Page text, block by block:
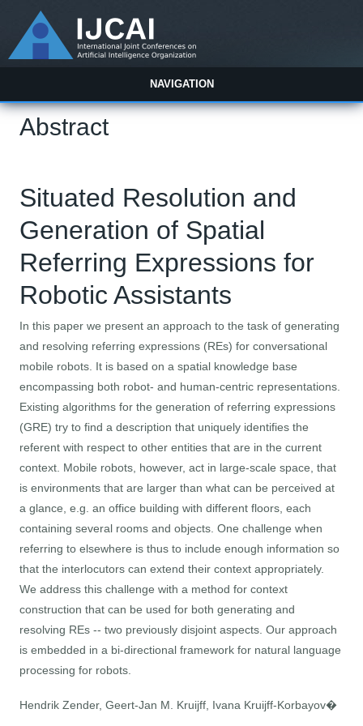
NAVIGATION
Abstract
Situated Resolution and
Generation of Spatial
Referring Expressions for
Robotic Assistants
In this paper we present an approach to the task of generating
and resolving referring expressions (REs) for conversational
mobile robots. It is based on a spatial knowledge base
encompassing both robot- and human-centric representations.
Existing algorithms for the generation of referring expressions
(GRE) try to find a description that uniquely identifies the
referent with respect to other entities that are in the current
context. Mobile robots, however, act in large-scale space, that
is environments that are larger than what can be perceived at
a glance, e.g. an office building with different floors, each
containing several rooms and objects. One challenge when
referring to elsewhere is thus to include enough information so
that the interlocutors can extend their context appropriately.
We address this challenge with a method for context
construction that can be used for both generating and
resolving REs -- two previously disjoint aspects. Our approach
is embedded in a bi-directional framework for natural language
processing for robots.
Hendrik Zender, Geert-Jan M. Kruijff, Ivana Kruijff-Korbayov�